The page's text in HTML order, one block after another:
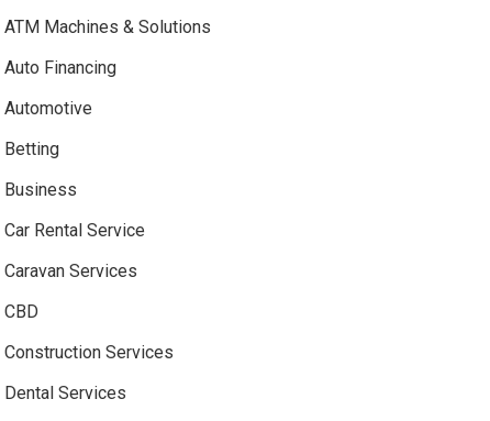
ATM Machines & Solutions
Auto Financing
Automotive
Betting
Business
Car Rental Service
Caravan Services
CBD
Construction Services
Dental Services